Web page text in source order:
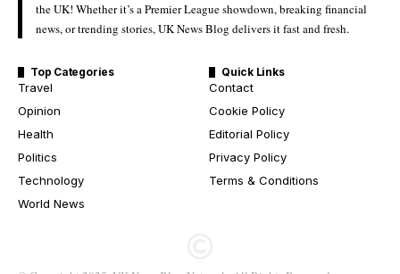
the UK! Whether it’s a Premier League showdown, breaking financial
news, or trending stories, UK News Blog delivers it fast and fresh.
Top Categories
Travel
Opinion
Health
Politics
Technology
World News
Quick Links
Contact
Cookie Policy
Editorial Policy
Privacy Policy
Terms & Conditions